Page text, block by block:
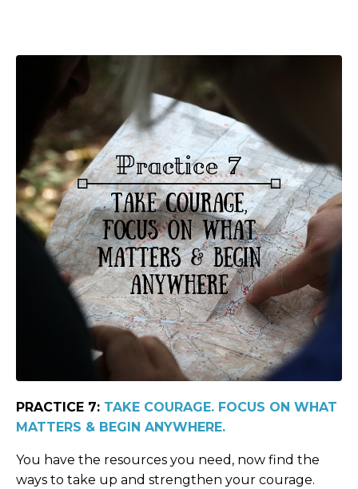
PRACTICE 7: TAKE COURAGE. FOCUS ON WHAT
MATTERS & BEGIN ANYWHERE.
You have the resources you need, now find the
ways to take up and strengthen your courage.